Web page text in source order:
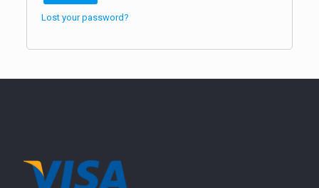
Lost your password?